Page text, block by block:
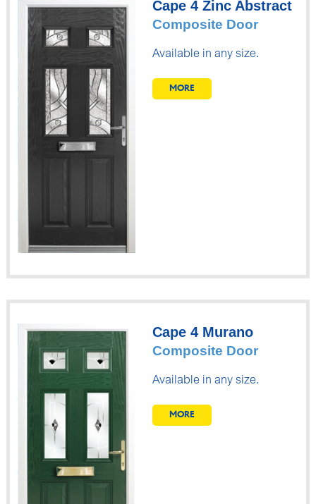
Cape 4 Zinc Abstract
Composite Door
Available in any size.
MORE
Cape 4 Murano
Composite Door
Available in any size.
MORE